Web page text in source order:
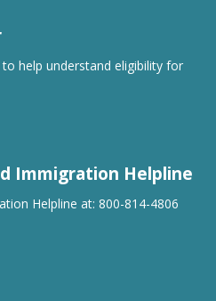
help understand eligibility for
Immigration Helpline
Helpline at: 800-814-4806